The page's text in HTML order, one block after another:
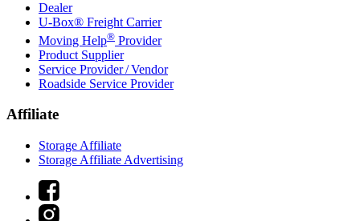
Dealer
U-Box® Freight Carrier
Moving Help® Provider
Product Supplier
Service Provider / Vendor
Roadside Service Provider
Affiliate
Storage Affiliate
Storage Affiliate Advertising